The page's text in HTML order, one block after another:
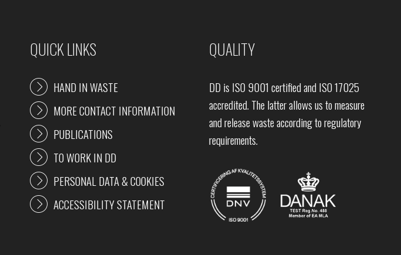
QUICK LINKS
HAND IN WASTE
MORE CONTACT INFORMATION
PUBLICATIONS
TO WORK IN DD
PERSONAL DATA & COOKIES
ACCESSIBILITY STATEMENT
QUALITY
DD is ISO 9001 certified and ISO 17025
accredited. The latter allows us to measure
and release waste according to regulatory
requirements.